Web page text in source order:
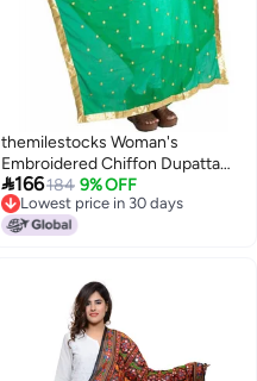
themilestocks Woman's
Embroidered Chiffon Dupatta
Scarf Shawl Wrap Soft Indian
Bridal Wedding - Off White,
Green 2, 90 Inches X 32 Inches
166184 9% OFF
Lowest price in 30 days
Lowest price in 30 days